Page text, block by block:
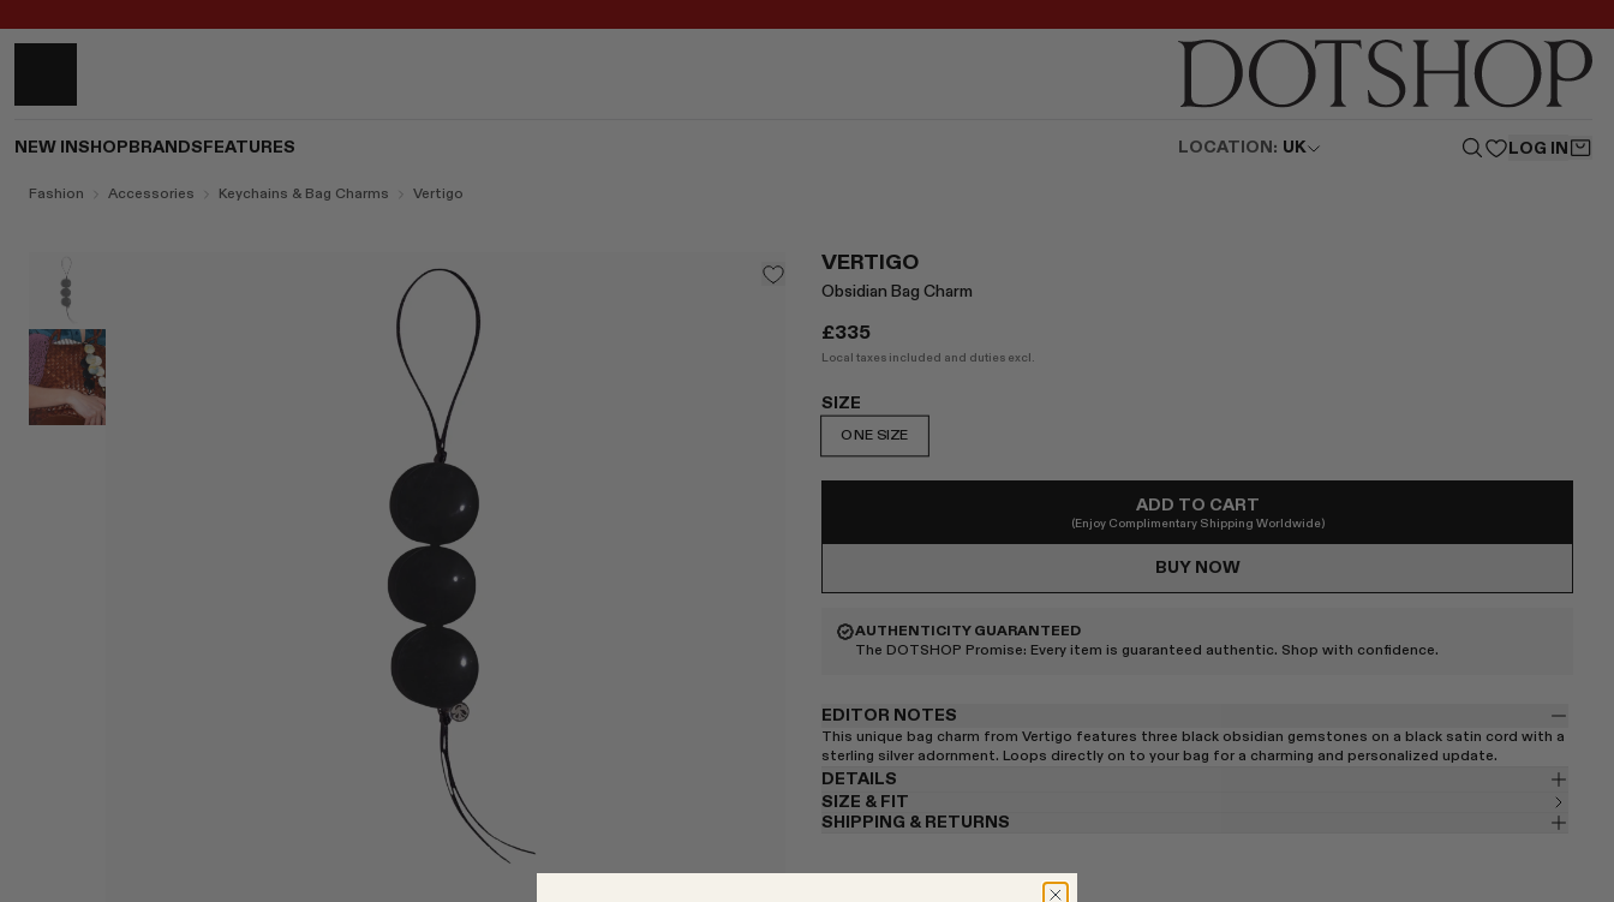
NEW IN SHOP BRANDS FEATURES LOCATION: UK LOG IN
Fashion Accessories Keychains & Bag Charms Vertigo
VERTIGO
Obsidian Bag Charm
£335
Local taxes included and duties excl.
SIZE
ONE SIZE
ADD TO CART
(Enjoy Complimentary Shipping Worldwide)
BUY NOW
AUTHENTICITY GUARANTEED
The DOTSHOP Promise: Every item is guaranteed authentic. Shop with confidence.
EDITOR NOTES
This unique bag charm from Vertigo features three black obsidian gemstones on a black satin cord with a
sterling silver adornment. Loops directly on to your bag for a charming and personalized update.
DETAILS
SIZE & FIT
SHIPPING & RETURNS